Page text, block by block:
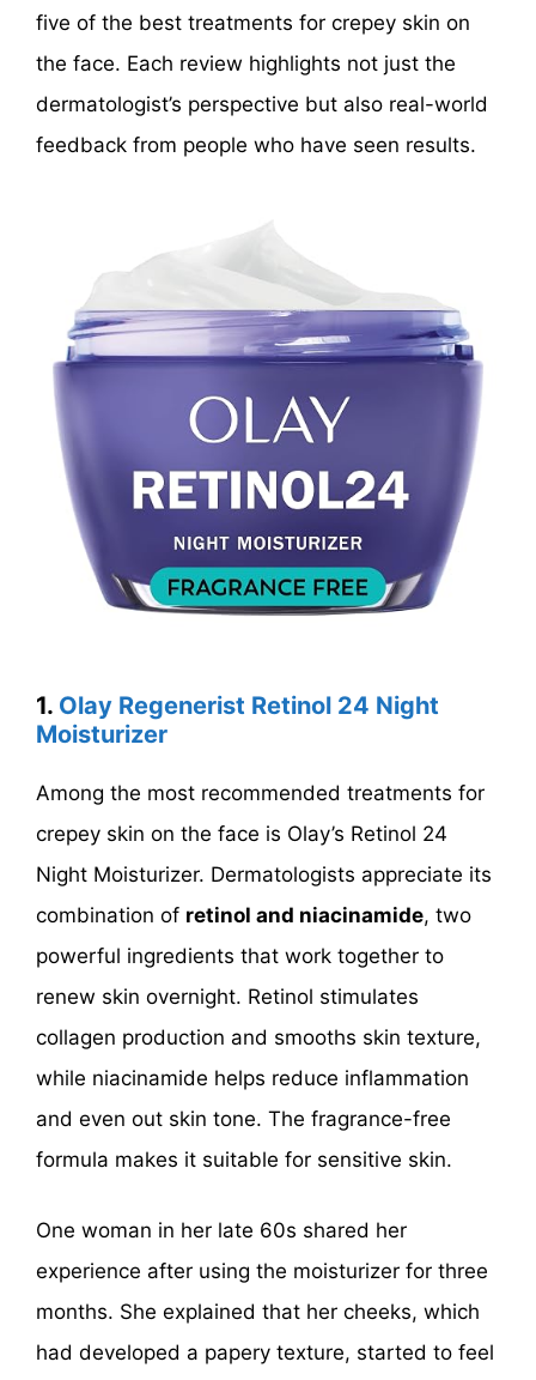
five of the best treatments for crepey skin on
the face. Each review highlights not just the
dermatologist’s perspective but also real-world
feedback from people who have seen results.
1. Olay Regenerist Retinol 24 Night
Moisturizer
Among the most recommended treatments for
crepey skin on the face is Olay’s Retinol 24
Night Moisturizer. Dermatologists appreciate its
combination of retinol and niacinamide, two
powerful ingredients that work together to
renew skin overnight. Retinol stimulates
collagen production and smooths skin texture,
while niacinamide helps reduce inflammation
and even out skin tone. The fragrance-free
formula makes it suitable for sensitive skin.
One woman in her late 60s shared her
experience after using the moisturizer for three
months. She explained that her cheeks, which
had developed a papery texture, started to feel